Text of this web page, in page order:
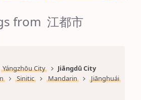
from 江都市
Yángzhōu City
Jiāngdū City
Sinitic Mandarin
Jiānghuái